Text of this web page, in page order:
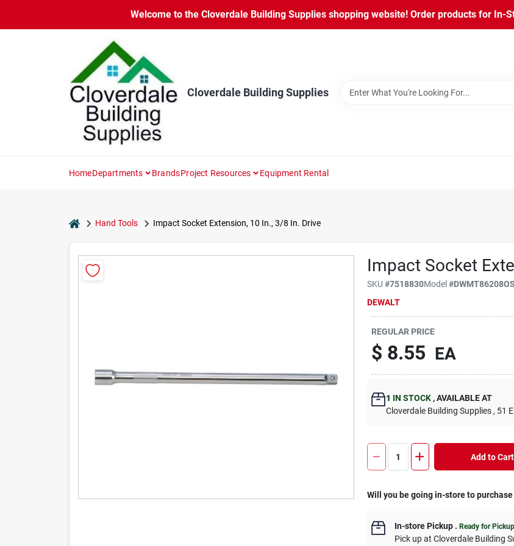
content
Welcome to the Cloverdale Building Supplies shopping website! Order products for In-
Cloverdale Building Supplies
HomeDepartments BrandsProject Resources Equipment Rental
homeHand Tools Impact Socket Extension, 10 In., 3/8 In. Drive
Impact Socket
SKU#7518830Model#
DEWALT
REGULAR PRICE
$ 8.55 EA
1 IN STOCK ,AVAILABLE AT
Cloverdale Building Supplies , 51
Add to Cart
Will you be going in-store to
In-store Pickup .Ready for
Pick upatCloverdale Building